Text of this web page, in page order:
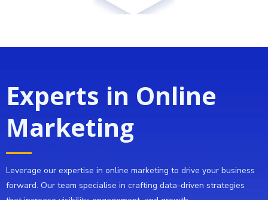
Experts in Online
Marketing
Leverage our expertise in online marketing to drive your business
forward. Our team specialise in crafting data-driven strategies